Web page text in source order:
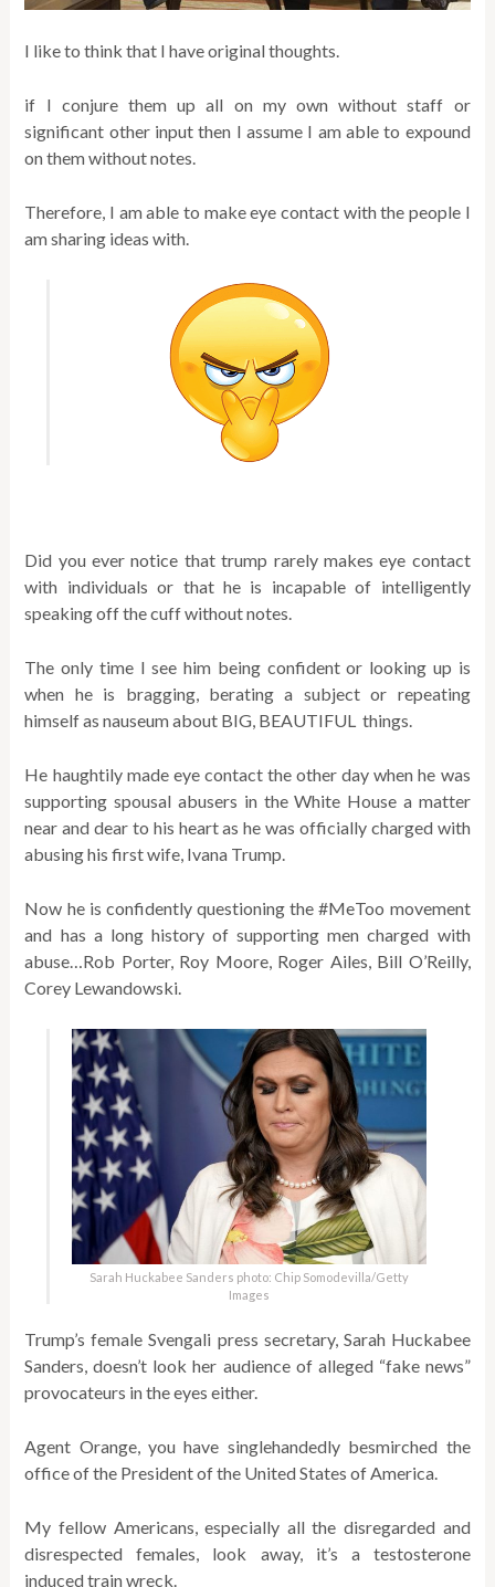
I like to think that I have original thoughts.
if I conjure them up all on my own without staff or
significant other input then I assume I am able to expound
on them without notes.
Therefore, I am able to make eye contact with the people I
am sharing ideas with.
Did you ever notice that trump rarely makes eye contact
with individuals or that he is incapable of intelligently
speaking off the cuff without notes.
The only time I see him being confident or looking up is
when he is bragging, berating a subject or repeating
himself as nauseum about BIG, BEAUTIFUL things.
He haughtily made eye contact the other day when he was
supporting spousal abusers in the White House a matter
near and dear to his heart as he was officially charged with
abusing his first wife, Ivana Trump.
Now he is confidently questioning the #MeToo movement
and has a long history of supporting men charged with
abuse…Rob Porter, Roy Moore, Roger Ailes, Bill O’Reilly,
Corey Lewandowski.
Sarah Huckabee Sanders photo: Chip Somodevilla/Getty
Images
Trump’s female Svengali press secretary, Sarah Huckabee
Sanders, doesn’t look her audience of alleged “fake news”
provocateurs in the eyes either.
Agent Orange, you have singlehandedly besmirched the
office of the President of the United States of America.
My fellow Americans, especially all the disregarded and
disrespected females, look away, it’s a testosterone
induced train wreck.